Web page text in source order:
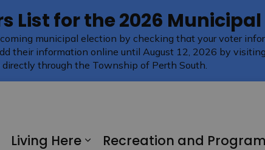
List for the 2026
municipal election by checking that your voter
their information online until August 12, 2026 by visiting
through the Township of Perth South.
Living Here
Recreation and